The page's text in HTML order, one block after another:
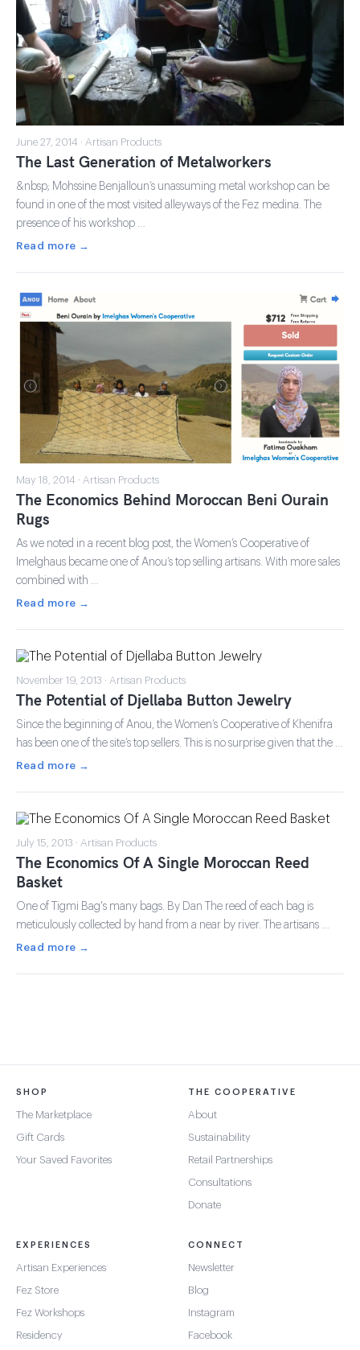
June 27, 2014 · Artisan Products
The Last Generation of Metalworkers
&nbsp; Mohssine Benjalloun’s unassuming metal workshop can be
found in one of the most visited alleyways of the Fez medina. The
presence of his workshop …
Read more →
May 18, 2014 · Artisan Products
The Economics Behind Moroccan Beni Ourain
Rugs
As we noted in a recent blog post, the Women’s Cooperative of
Imelghaus became one of Anou’s top selling artisans. With more sales
combined with …
Read more →
November 19, 2013 · Artisan Products
The Potential of Djellaba Button Jewelry
Since the beginning of Anou, the Women’s Cooperative of Khenifra
has been one of the site’s top sellers. This is no surprise given that the …
Read more →
July 15, 2013 · Artisan Products
The Economics Of A Single Moroccan Reed
Basket
One of Tigmi Bag's many bags. By Dan The reed of each bag is
meticulously collected by hand from a near by river. The artisans …
Read more →
SHOP
The Marketplace
Gift Cards
Your Saved Favorites
THE COOPERATIVE
About
Sustainability
Retail Partnerships
Consultations
Donate
EXPERIENCES
Artisan Experiences
Fez Store
Fez Workshops
Residency
CONNECT
Newsletter
Blog
Instagram
Facebook